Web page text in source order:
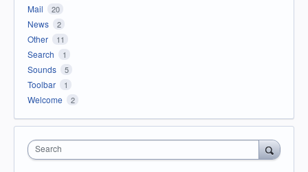
Mail 20
News 2
Other 11
Search 1
Sounds 5
Toolbar 1
Welcome 2
Search